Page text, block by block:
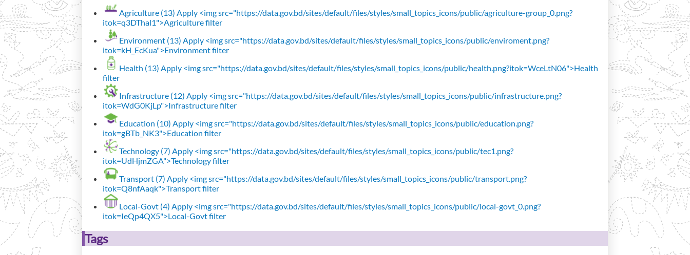
Agriculture (13) Apply <img src="https://data.gov.bd/sites/default/files/styles/small_topics_icons/public/agriculture-group_0.png?
itok=q3DThal1">Agriculture filter
Environment (13) Apply <img src="https://data.gov.bd/sites/default/files/styles/small_topics_icons/public/enviroment.png?
itok=kH_EcKua">Environment filter
Health (13) Apply <img src="https://data.gov.bd/sites/default/files/styles/small_topics_icons/public/health.png?itok=WceLtN06">Health
filter
Infrastructure (12) Apply <img src="https://data.gov.bd/sites/default/files/styles/small_topics_icons/public/infrastructure.png?
itok=WdG0KjLp">Infrastructure filter
Education (10) Apply <img src="https://data.gov.bd/sites/default/files/styles/small_topics_icons/public/education.png?
itok=gBTb_NK3">Education filter
Technology (7) Apply <img src="https://data.gov.bd/sites/default/files/styles/small_topics_icons/public/tec1.png?
itok=UdHjmZGA">Technology filter
Transport (7) Apply <img src="https://data.gov.bd/sites/default/files/styles/small_topics_icons/public/transport.png?
itok=Q8nfAaqk">Transport filter
Local-Govt (4) Apply <img src="https://data.gov.bd/sites/default/files/styles/small_topics_icons/public/local-govt_0.png?
itok=IeQp4QX5">Local-Govt filter
Tags